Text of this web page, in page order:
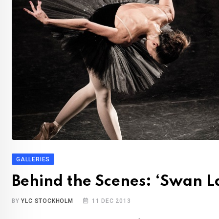
GALLERIES
Behind the Scenes: ‘Swan
BYYLC STOCKHOLM 11 DEC 2013